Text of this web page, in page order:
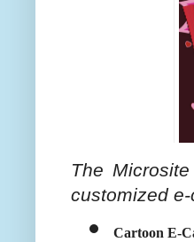
The
customized
Cartoon E-